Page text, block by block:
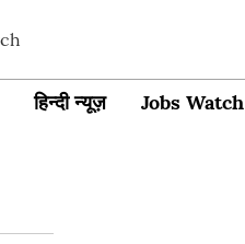
हिन्दी न्यूज़ Jobs Watch